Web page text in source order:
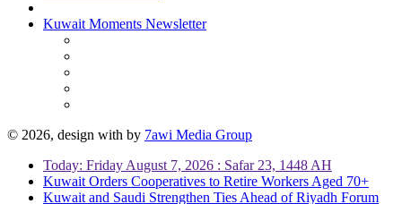
Kuwait Moments Newsletter
© 2026, design with by 7awi Media Group
Today: Friday August 7, 2026 : Safar 23, 1448 AH
Kuwait Orders Cooperatives to Retire Workers Aged 70+
Kuwait and Saudi Strengthen Ties Ahead of Riyadh Forum